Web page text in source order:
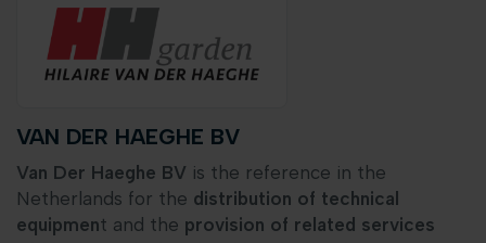
VAN DER HAEGHE BV
Van Der Haeghe BV is the reference in the
Netherlands for the distribution of technical
equipment and the provision of related services